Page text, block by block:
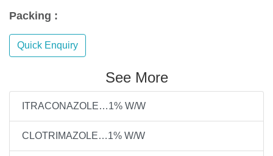
Packing :
Quick Enquiry
See More
ITRACONAZOLE…1% W/W
CLOTRIMAZOLE…1% W/W